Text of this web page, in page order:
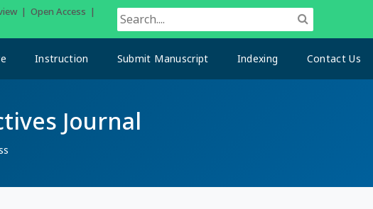
| Open Access |
Instruction Submit Manuscript Indexing Contact Us
Journal